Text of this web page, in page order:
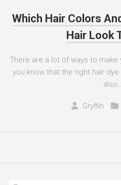
Which Hair Colors
Hair Look
There are a lot of ways to make
you know that the right hair
Gryffin